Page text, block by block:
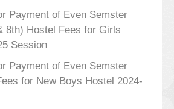
Payment of Even Semster
8th) Hostel Fees for Girls
Session
Payment of Even Semster
for New Boys Hostel 2024-